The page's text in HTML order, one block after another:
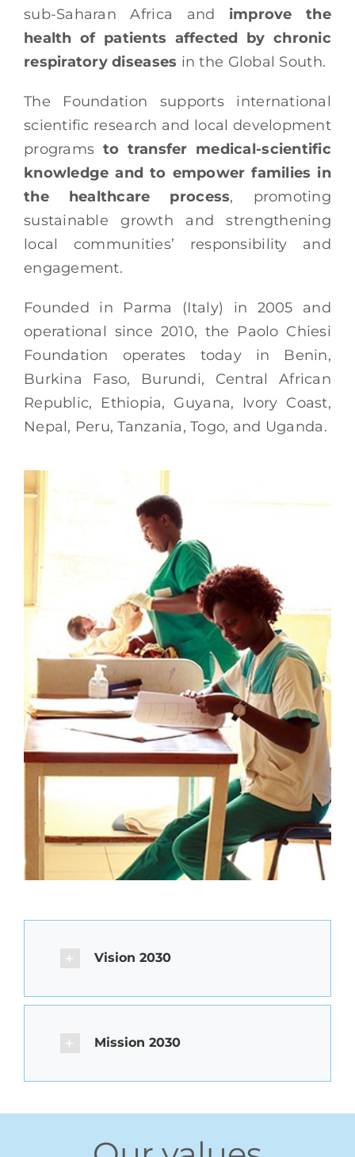
sub-Saharan Africa and improve the
health of patients affected by chronic
respiratory diseases in the Global South.​
The Foundation supports international
scientific research and local development
programs to transfer medical-scientific
knowledge and to empower families in
the healthcare process, promoting
sustainable growth and strengthening
local communities’ responsibility and
engagement.​
Founded in Parma (Italy) in 2005 and
operational since 2010, the Paolo Chiesi
Foundation operates today in Benin,
Burkina Faso, Burundi, Central African
Republic, Ethiopia, Guyana, Ivory Coast,
Nepal, Peru, Tanzania, Togo, and Uganda.​
Vision 2030
Mission 2030